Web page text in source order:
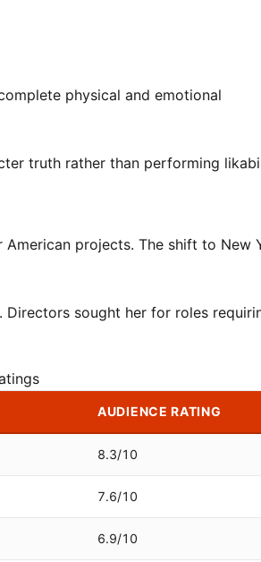
physical and emotional
truth rather than performing
projects. The shift to New
sought her for roles
AUDIENCE RATING
8.3/10
7.6/10
6.9/10